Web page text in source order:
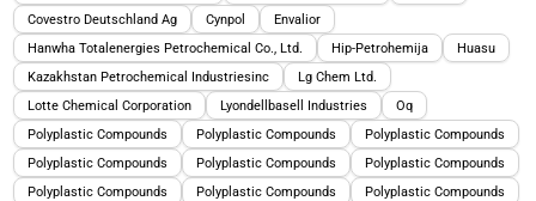
Covestro Deutschland Ag
Cynpol
Envalior
Hanwha Totalenergies Petrochemical Co., Ltd.
Hip-Petrohemija
Huasu
Kazakhstan Petrochemical Industriesinc
Lg Chem Ltd.
Lotte Chemical Corporation
Lyondellbasell Industries
Oq
Polyplastic Compounds
Polyplastic Compounds
Polyplastic Compounds
Polyplastic Compounds
Polyplastic Compounds
Polyplastic Compounds
Polyplastic Compounds
Polyplastic Compounds
Polyplastic Compounds